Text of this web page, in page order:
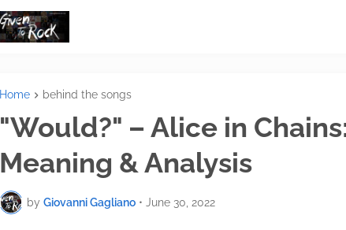
Home behind the songs
"Would?" – Alice in
Meaning & Analysis
by Giovanni Gagliano • June 30, 2022